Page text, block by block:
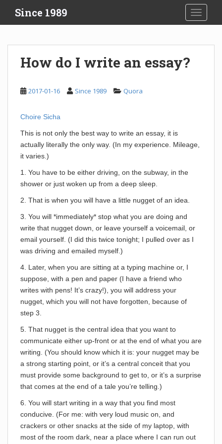
i
Since 1989
How do I write an essay?
2017-01-16 Since 1989 Quora
Choire Sicha
This is not only the best way to write an essay, it is
actually literally the only way. (In my experience. Mileage,
it varies.)
1. You have to be either driving, on the subway, in the
shower or just woken up from a deep sleep.
2. That is when you will have a little nugget of an idea.
3. You will *immediately* stop what you are doing and
write that nugget down, or leave yourself a voicemail, or
email yourself. (I did this twice tonight; I pulled over as I
was driving and emailed myself.)
4. Later, when you are sitting at a typing machine or, I
suppose, with a pen and paper (I have a friend who
writes with pens! It’s crazy!), you will address your
nugget, which you will not have forgotten, because of
step 3.
5. That nugget is the central idea that you want to
communicate either up-front or at the end of what you are
writing. (You should know which it is: your nugget may be
a strong starting point, or it’s a central conceit that you
must provide some background to get to, or it’s a surprise
that comes at the end of a tale you’re telling.)
6. You will start writing in a way that you find most
conducive. (For me: with very loud music on, and
crackers or other snacks at the side of my laptop, with
most of the room dark, near a place where I can run out